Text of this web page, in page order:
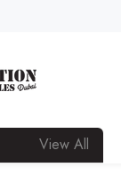
View All